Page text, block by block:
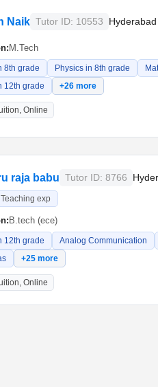
Naik Tutor ID: 10553
M.Tech
8th grade Physics in 8th grade
12th grade
+26 more
Online
raja babu Tutor ID: 8766
exp
B.tech (ece)
12th grade Analog Communication
+25 more
Online